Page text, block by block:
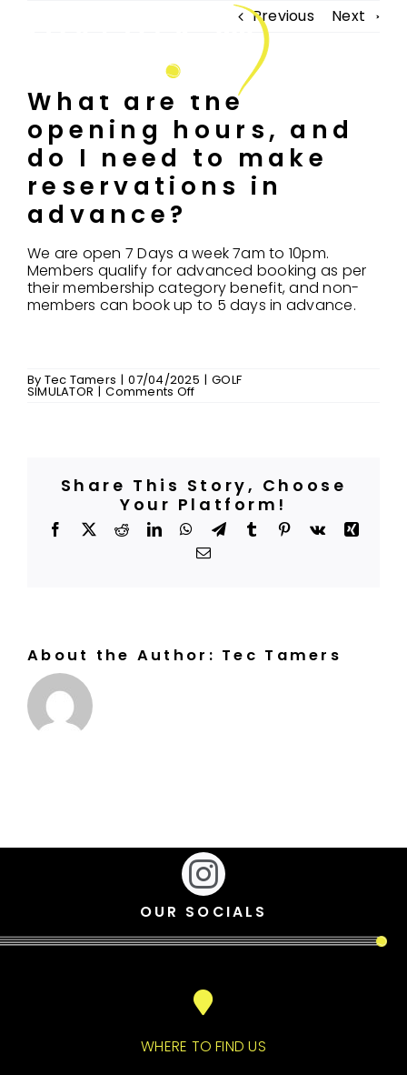
FIND US
ABOUT US
COACHING
CONNECT & PLAY
GOLF SIMULATOR
MEMBERSHIP
MERCHANDISE
Previous Next
What are the
opening hours, and
do I need to make
reservations in
advance?
We are open 7 Days a week 7am to 10pm.
Members qualify for advanced booking as per
their membership category benefit, and non-
members can book up to 5 days in advance.
By Tec Tamers | 07/04/2025 | GOLF
SIMULATOR | Comments Offon
I
need
to
make
reservations
in
advance?
Share This Story, Choose
Your Platform!
Facebook
X RedditLinkedInWhatsApp
TelegramTumblr Pinterest
Vk
Xing
Email
About the Author: Tec Tamers
OUR SOCIALS
WHERE TO FIND US